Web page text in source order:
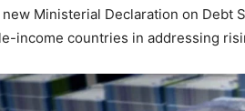
Ministerial Declaration on Debt
income countries in addressing